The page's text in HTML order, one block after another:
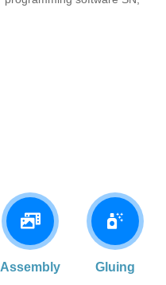
Assembly Gluing